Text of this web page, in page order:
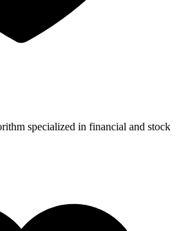
specialized in financial and stock